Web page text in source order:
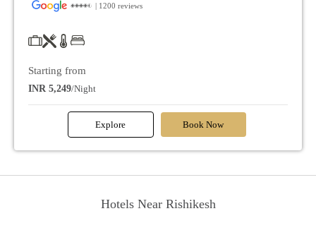
| 1200 reviews
Starting from
INR 5,249/Night
Explore Book Now
Hotels Near Rishikesh